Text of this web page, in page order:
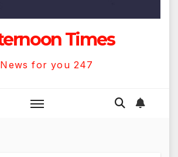
Times
News for you 247